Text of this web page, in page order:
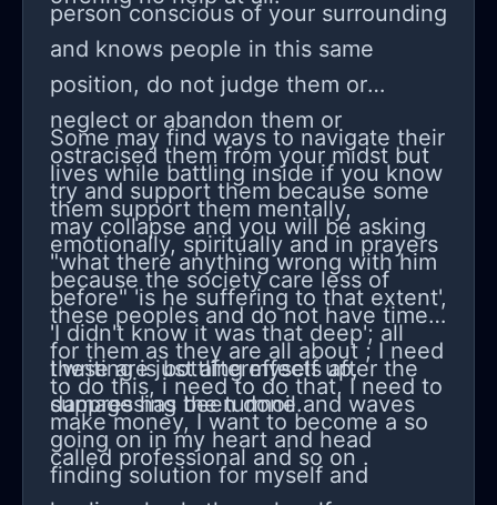
person conscious of your surrounding
and knows people in this same
position, do not judge them or
neglect or abandon them or
ostracised them from your midst but
try and support them because some
may collapse and you will be asking
"what there anything wrong with him
before" 'is he suffering to that extent',
'I didn't know it was that deep'; all
these are just aftereffects after the
damage has been done.
Some may find ways to navigate their
lives while battling inside if you know
them support them mentally,
emotionally, spiritually and in prayers
because the society care less of
these peoples and do not have time
for them as they are all about ; I need
to do this, i need to do that, I need to
make money, I want to become a so
called professional and so on .
I writing is bottling myself up,
suppressing the turmoil and waves
going on in my heart and head
finding solution for myself and